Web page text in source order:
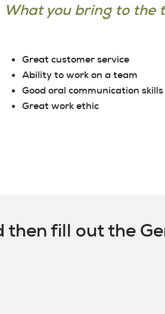
What you bring to the
Great customer service
Ability to work on a team
Good oral communication skills
Great work ethic
fill out the